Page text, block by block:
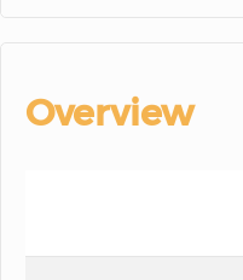
Overview